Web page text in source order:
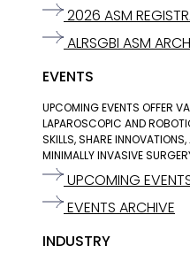
2026 ASM
ALRSGBI ASM
EVENTS
UPCOMING EVENTS OFFER
LAPAROSCOPIC AND
SKILLS, SHARE
MINIMALLY INVASIVE
UPCOMING
EVENTS ARCHIVE
INDUSTRY